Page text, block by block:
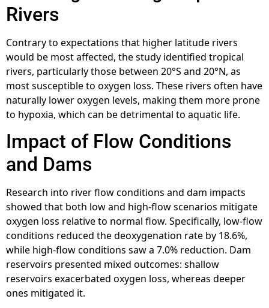
Rivers
Contrary to expectations that higher latitude rivers
would be most affected, the study identified tropical
rivers, particularly those between 20°S and 20°N, as
most susceptible to oxygen loss. These rivers often have
naturally lower oxygen levels, making them more prone
to hypoxia, which can be detrimental to aquatic life.
Impact of Flow Conditions
and Dams
Research into river flow conditions and dam impacts
showed that both low and high-flow scenarios mitigate
oxygen loss relative to normal flow. Specifically, low-flow
conditions reduced the deoxygenation rate by 18.6%,
while high-flow conditions saw a 7.0% reduction. Dam
reservoirs presented mixed outcomes: shallow
reservoirs exacerbated oxygen loss, whereas deeper
ones mitigated it.